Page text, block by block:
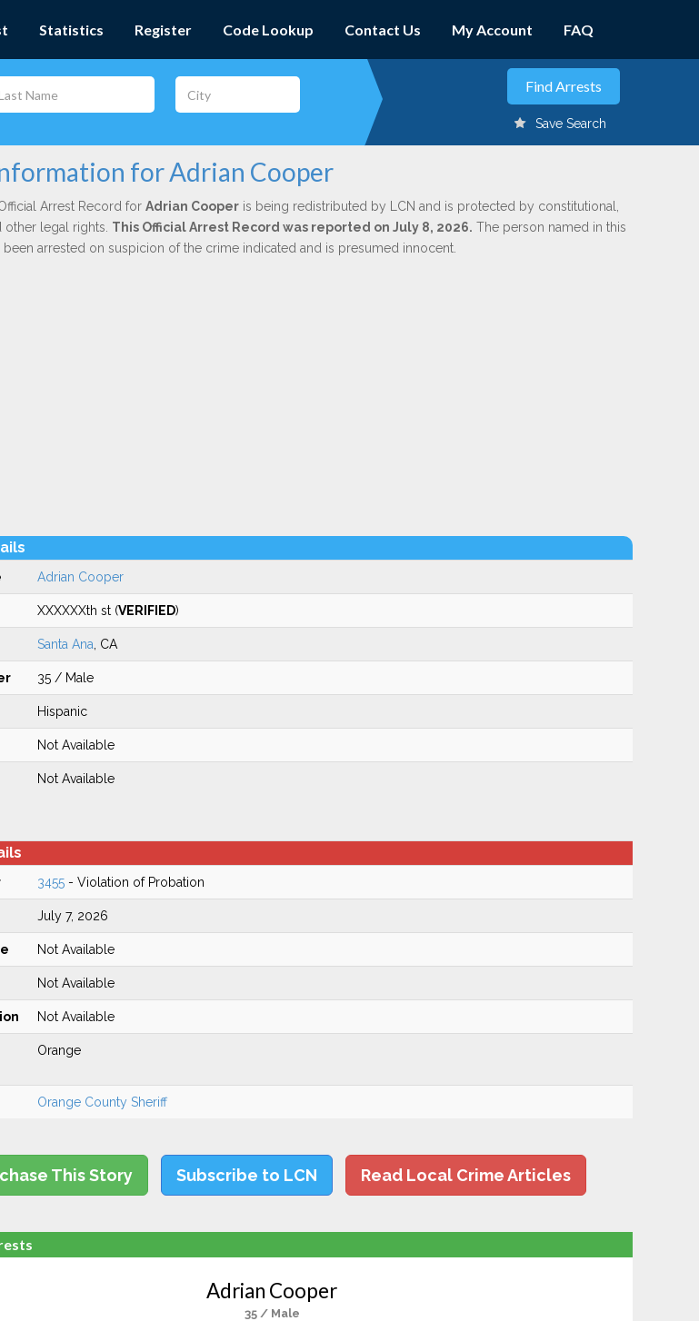
Statistics Register Code Lookup Contact Us My Account FAQ
Save Search
for Adrian Cooper
Arrest Record for Adrian Cooperis being redistributed by LCN and is protected by constitutional,
legal rights. This Official Arrest Record was reported on July 8, 2026. The person named in this
been arrested on suspicion of the crime indicated and is presumed innocent.
Adrian Cooper
XXXXXXth st (VERIFIED)
Santa Ana , CA
35 / Male
Hispanic
Not Available
Not Available
3455- Violation of Probation
July 7, 2026
Not Available
Not Available
Not Available
Orange
Orange County Sheriff
This Story Subscribe to LCN Read Local Crime Articles
Adrian Cooper
35 / Male